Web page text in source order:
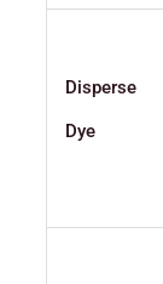
Disperse
Dye